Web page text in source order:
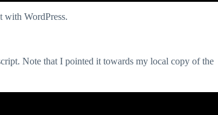
with WordPress.
Note that I pointed it towards my local copy of the